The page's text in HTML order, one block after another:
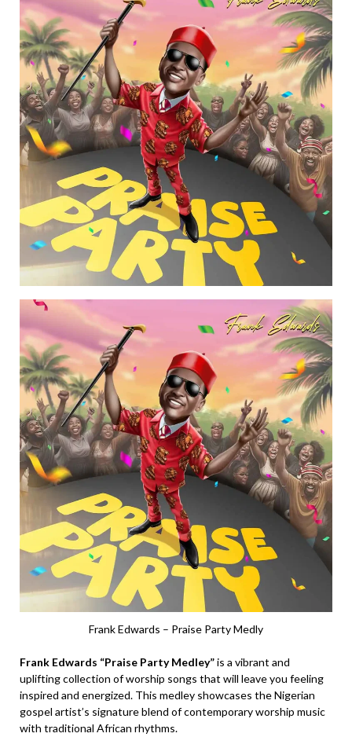
Frank Edwards – Praise Party Medly
Frank Edwards “Praise Party Medley”is a vibrant and
uplifting collection of worship songs that will leave you feeling
inspired and energized. This medley showcases the Nigerian
gospel artist’s signature blend of contemporary worship music
with traditional African rhythms.